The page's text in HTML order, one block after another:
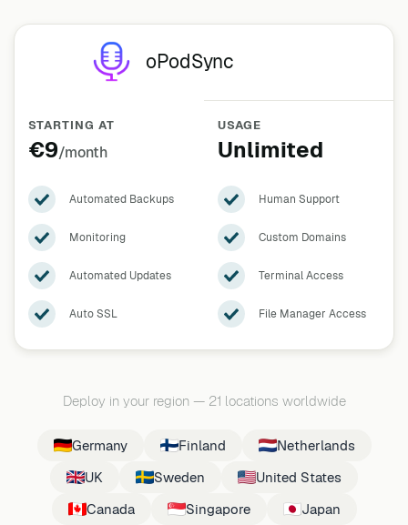
oPodSync
STARTING AT
€9/month
Automated Backups
Monitoring
Automated Updates
Auto SSL
USAGE
Unlimited
Human Support
Custom Domains
Terminal Access
File Manager Access
Deploy in your region —21 locations worldwide
Germany Finland
Netherlands
UK
Sweden
United States
Canada
Singapore
Japan